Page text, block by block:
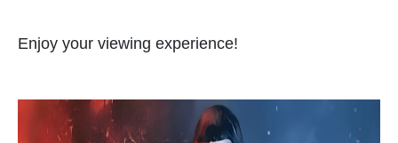
Enjoy your viewing experience!